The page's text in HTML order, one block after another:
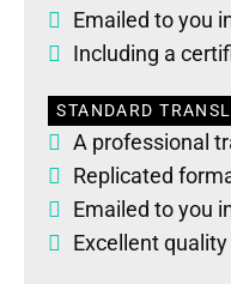
Emailed to you
Including a
STANDARD
A professional
Replicated
Emailed to you
Excellent quality